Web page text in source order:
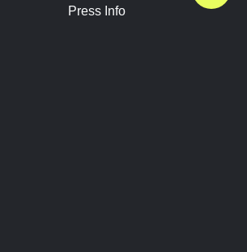
Press Info